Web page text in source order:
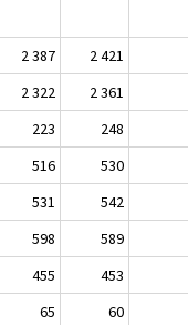
2 387 2 421
2 322 2 361
223 248
516 530
531 542
598 589
455 453
65 60